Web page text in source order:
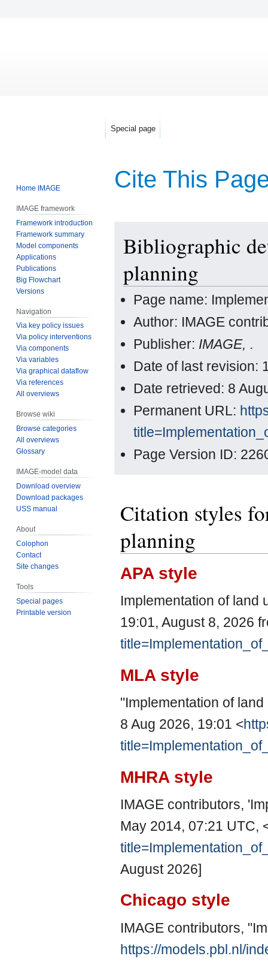
Cite This
navigation
search
Bibliographic
planning
Page name:
Author: IMAGE
Publisher: IMAGE, .
Date of last revision:
Date retrieved: 8
Permanent URL:
Page Version ID:
Citation styles
planning
APA style
Implementation of land
19:01, August 8, 2026
MLA style
"Implementation of
8 Aug 2026, 19:01 <
MHRA style
IMAGE contributors,
May 2014, 07:21 UTC,
August 2026]
Chicago style
IMAGE contributors,
https://models.pbl.nl/
Special page
Home IMAGE
IMAGE framework
Framework introduction
Framework summary
Model components
Applications
Publications
Big Flowchart
Versions
Navigation
Via key policy issues
Via policy interventions
Via components
Via variables
Via graphical dataflow
Via references
All overviews
Browse wiki
Browse categories
All overviews
Glossary
IMAGE-model data
Download overview
Download packages
USS manual
About
Colophon
Contact
Site changes
Tools
Special pages
Printable version